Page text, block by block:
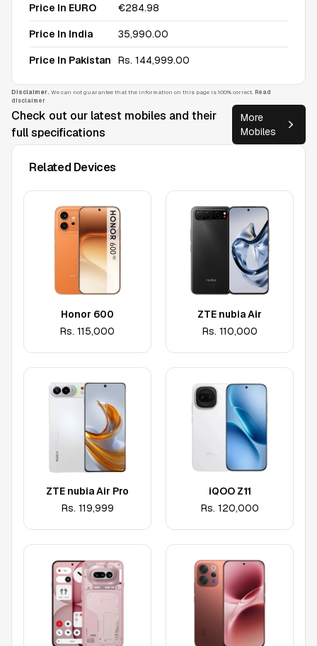
Price In EURO €284.98
Price In India ₹35,990.00
Price In Pakistan Rs. 144,999.00
Disclaimer. We can not guarantee that the information on this page is 100% correct. Read
disclaimer
Check out our latest mobiles and their
full specifications
More
Mobiles
Related Devices
Honor 600
Rs. 115,000
ZTE nubia Air
Rs. 110,000
ZTE nubia Air Pro
Rs. 119,999
iQOO Z11
Rs. 120,000